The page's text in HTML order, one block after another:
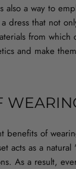
also a way to
dress that not
from which
and make
benefits of
acts as a
As a result,